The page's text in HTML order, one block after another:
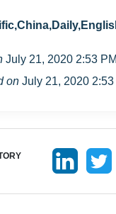
July 21, 2020 2:53
on July 21, 2020